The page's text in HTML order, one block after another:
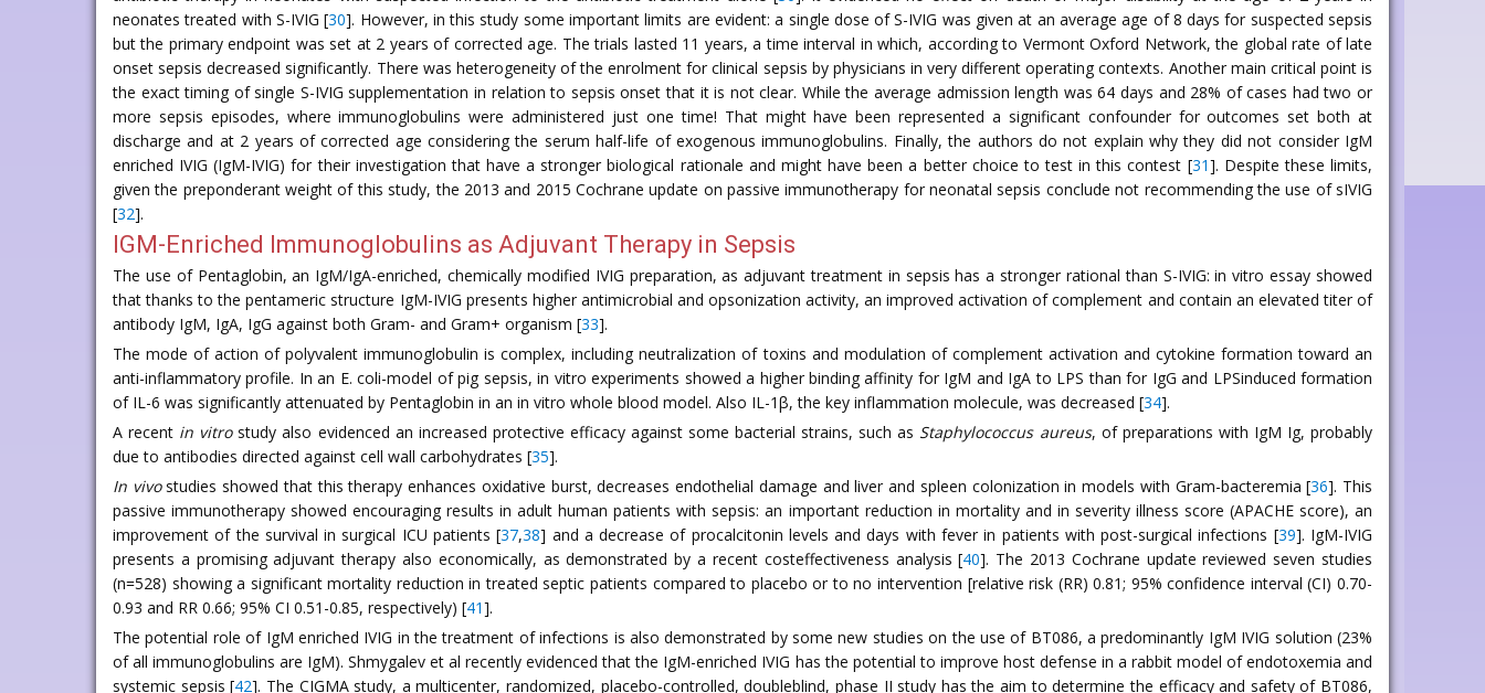
neonates treated with S-IVIG [30]. However, in this study some important limits are evident: a single dose of S-IVIG was given at an average age of 8 days for suspected sepsis
but the primary endpoint was set at 2 years of corrected age. The trials lasted 11 years, a time interval in which, according to Vermont Oxford Network, the global rate of late
onset sepsis decreased significantly. There was heterogeneity of the enrolment for clinical sepsis by physicians in very different operating contexts. Another main critical point is
the exact timing of single S-IVIG supplementation in relation to sepsis onset that it is not clear. While the average admission length was 64 days and 28% of cases had two or
more sepsis episodes, where immunoglobulins were administered just one time! That might have been represented a significant confounder for outcomes set both at
discharge and at 2 years of corrected age considering the serum half-life of exogenous immunoglobulins. Finally, the authors do not explain why they did not consider IgM
enriched IVIG (IgM-IVIG) for their investigation that have a stronger biological rationale and might have been a better choice to test in this contest [31]. Despite these limits,
given the preponderant weight of this study, the 2013 and 2015 Cochrane update on passive immunotherapy for neonatal sepsis conclude not recommending the use of sIVIG
[32].
IGM-Enriched Immunoglobulins as Adjuvant Therapy in Sepsis
The use of Pentaglobin, an IgM/IgA-enriched, chemically modified IVIG preparation, as adjuvant treatment in sepsis has a stronger rational than S-IVIG: in vitro essay showed
that thanks to the pentameric structure IgM-IVIG presents higher antimicrobial and opsonization activity, an improved activation of complement and contain an elevated titer of
antibody IgM, IgA, IgG against both Gram- and Gram+ organism [33].
The mode of action of polyvalent immunoglobulin is complex, including neutralization of toxins and modulation of complement activation and cytokine formation toward an
anti-inflammatory profile. In an E. coli-model of pig sepsis, in vitro experiments showed a higher binding affinity for IgM and IgA to LPS than for IgG and LPSinduced formation
of IL-6 was significantly attenuated by Pentaglobin in an in vitro whole blood model. Also IL-1β, the key inflammation molecule, was decreased [34].
A recent in vitrostudy also evidenced an increased protective efficacy against some bacterial strains, such as Staphylococcus aureus, of preparations with IgM Ig, probably
due to antibodies directed against cell wall carbohydrates [35].
In vivostudies showed that this therapy enhances oxidative burst, decreases endothelial damage and liver and spleen colonization in models with Gram-bacteremia [36]. This
passive immunotherapy showed encouraging results in adult human patients with sepsis: an important reduction in mortality and in severity illness score (APACHE score), an
improvement of the survival in surgical ICU patients [37,38] and a decrease of procalcitonin levels and days with fever in patients with post-surgical infections [39]. IgM-IVIG
presents a promising adjuvant therapy also economically, as demonstrated by a recent costeffectiveness analysis [40]. The 2013 Cochrane update reviewed seven studies
(n=528) showing a significant mortality reduction in treated septic patients compared to placebo or to no intervention [relative risk (RR) 0.81; 95% confidence interval (CI) 0.70-
0.93 and RR 0.66; 95% CI 0.51-0.85, respectively) [41].
The potential role of IgM enriched IVIG in the treatment of infections is also demonstrated by some new studies on the use of BT086, a predominantly IgM IVIG solution (23%
of all immunoglobulins are IgM). Shmygalev et al recently evidenced that the IgM-enriched IVIG has the potential to improve host defense in a rabbit model of endotoxemia and
systemic sepsis [42]. The CIGMA study, a multicenter, randomized, placebo-controlled, doubleblind, phase II study has the aim to determine the efficacy and safety of BT086,